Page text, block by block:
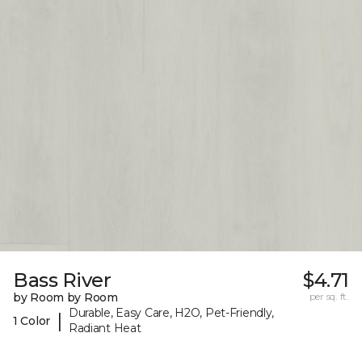
Bass River
by Room by Room
1 Color
|
Durable, Easy Care, H2O, Pet-Friendly,
Radiant Heat
$4.71
per sq. ft.